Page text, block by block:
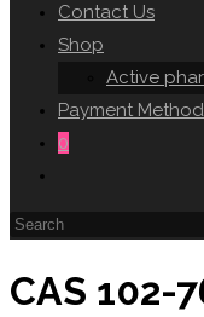
Contact Us
Shop
Active
Payment Method
0
search
CAS 102-